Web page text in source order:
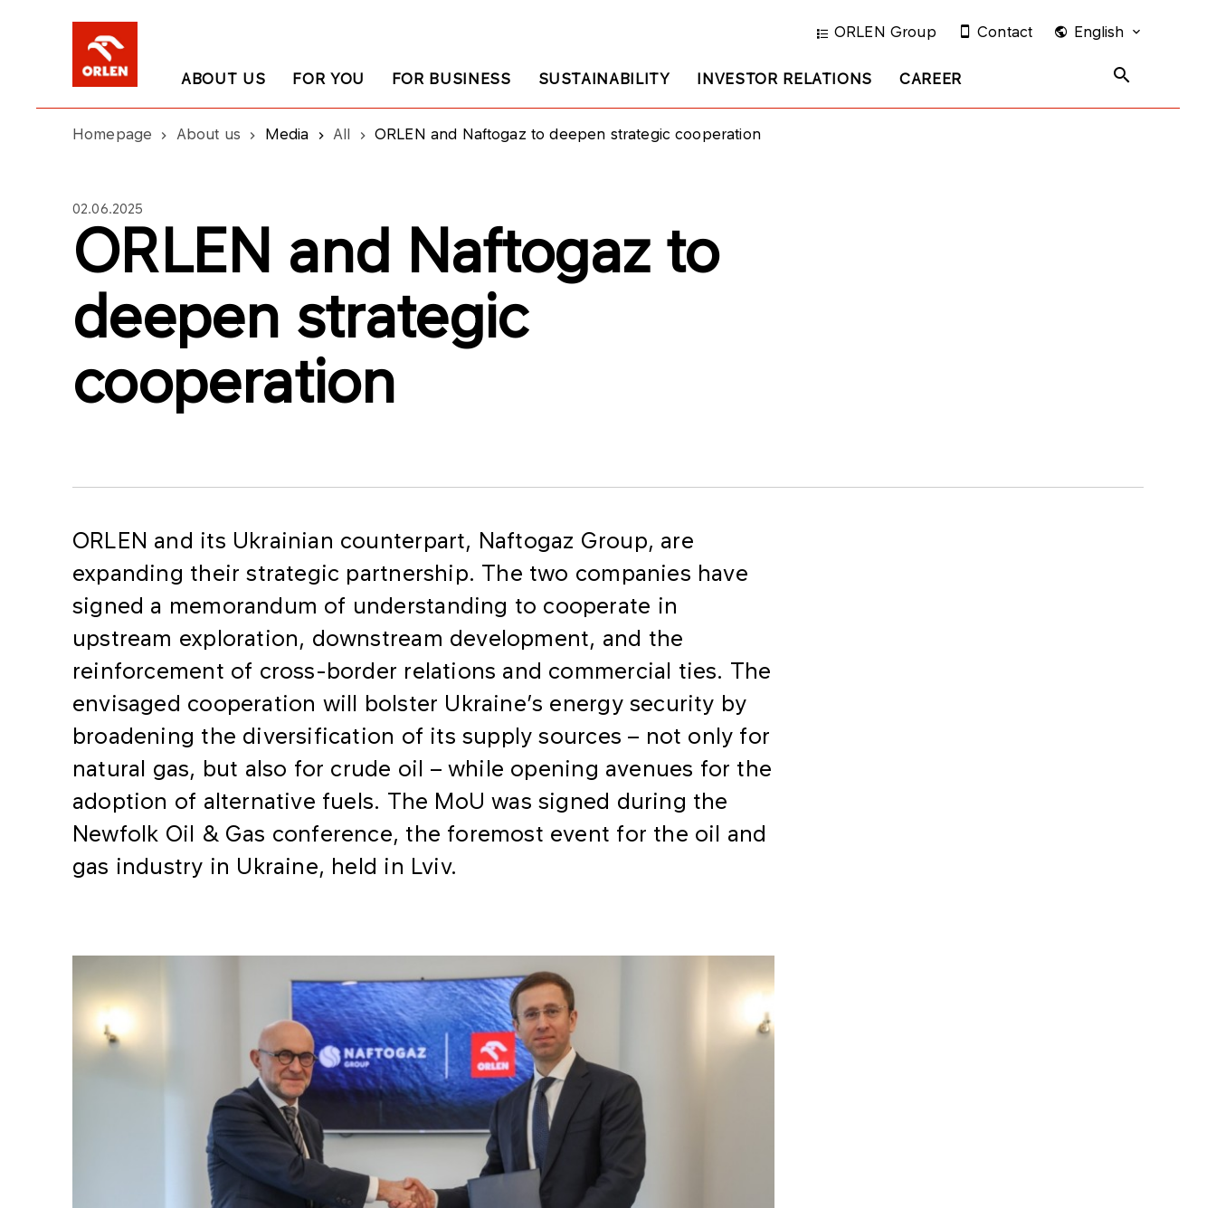
ABOUT US FOR YOU FOR BUSINESS SUSTAINABILITY INVESTOR RELATIONS CAREER
ORLEN Group Contact English
Homepage About us Media All ORLEN and Naftogaz to deepen strategic cooperation
02.06.2025
ORLEN and Naftogaz to
deepen strategic
cooperation
ORLEN and its Ukrainian counterpart, Naftogaz Group, are
expanding their strategic partnership. The two companies have
signed a memorandum of understanding to cooperate in
upstream exploration, downstream development, and the
reinforcement of cross-border relations and commercial ties. The
envisaged cooperation will bolster Ukraine’s energy security by
broadening the diversification of its supply sources – not only for
natural gas, but also for crude oil – while opening avenues for the
adoption of alternative fuels. The MoU was signed during the
Newfolk Oil & Gas conference, the foremost event for the oil and
gas industry in Ukraine, held in Lviv.